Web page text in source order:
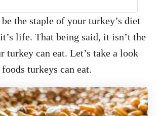
the staple of your turkey’s diet
life. That being said, it isn’t the
turkey can eat. Let’s take a look
turkeys can eat.